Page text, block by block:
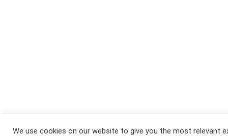
We use cookies on our website to give you the most relevant